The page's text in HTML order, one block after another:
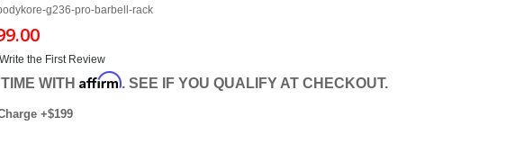
g236-pro-barbell-rack
Write the First Review
WITH Affirm. SEE IF YOU QUALIFY AT CHECKOUT.
+$199